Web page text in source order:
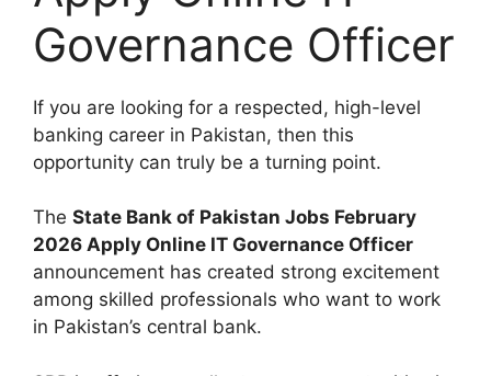
Governance Officer
If you are looking for a respected, high-level
banking career in Pakistan, then this
opportunity can truly be a turning point.
The State Bank of Pakistan Jobs February
2026 Apply Online IT Governance Officer
announcement has created strong excitement
among skilled professionals who want to work
in Pakistan’s central bank.